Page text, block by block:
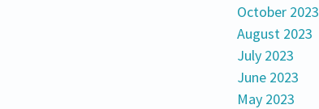
October 2023
August 2023
July 2023
June 2023
May 2023